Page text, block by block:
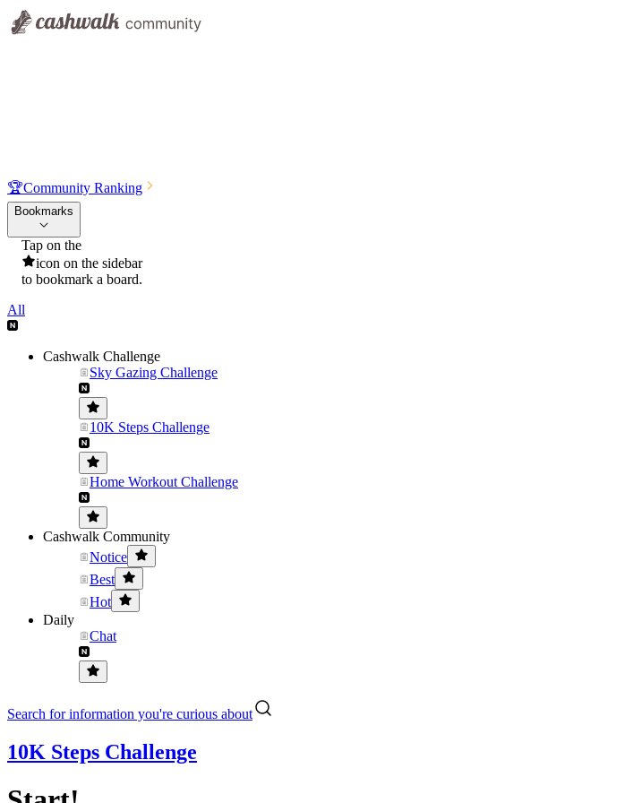
🏆Community Ranking
Bookmarks
Tap on the
icon on the sidebar
to bookmark a board.
All
Cashwalk Challenge
Sky Gazing Challenge
10K Steps Challenge
Home Workout Challenge
Cashwalk Community
Notice
Best
Hot
Daily
Chat
Search for information you're curious about
10K Steps Challenge